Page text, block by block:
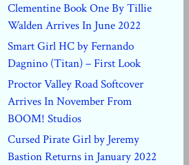
Clementine Book One By Tillie
Walden Arrives In June 2022
Smart Girl HC by Fernando
Dagnino (Titan) – First Look
Proctor Valley Road Softcover
Arrives In November From
BOOM! Studios
Cursed Pirate Girl by Jeremy
Bastion Returns in January 2022